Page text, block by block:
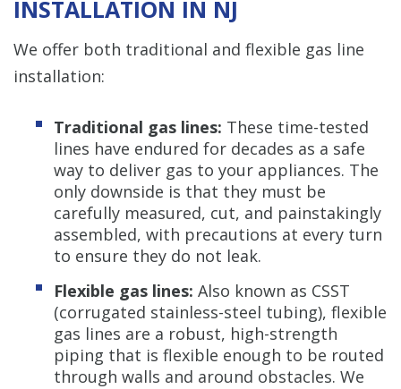
INSTALLATION IN NJ
We offer both traditional and flexible gas line
installation:
Traditional gas lines: These time-tested
lines have endured for decades as a safe
way to deliver gas to your appliances. The
only downside is that they must be
carefully measured, cut, and painstakingly
assembled, with precautions at every turn
to ensure they do not leak.
Flexible gas lines: Also known as CSST
(corrugated stainless-steel tubing), flexible
gas lines are a robust, high-strength
piping that is flexible enough to be routed
through walls and around obstacles. We